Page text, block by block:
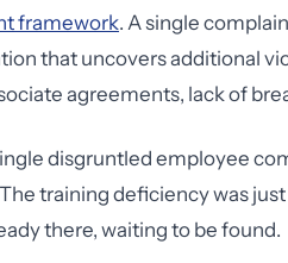
framework. A single
that uncovers additional
agreements, lack of
disgruntled employee
training deficiency was
there, waiting to be found.